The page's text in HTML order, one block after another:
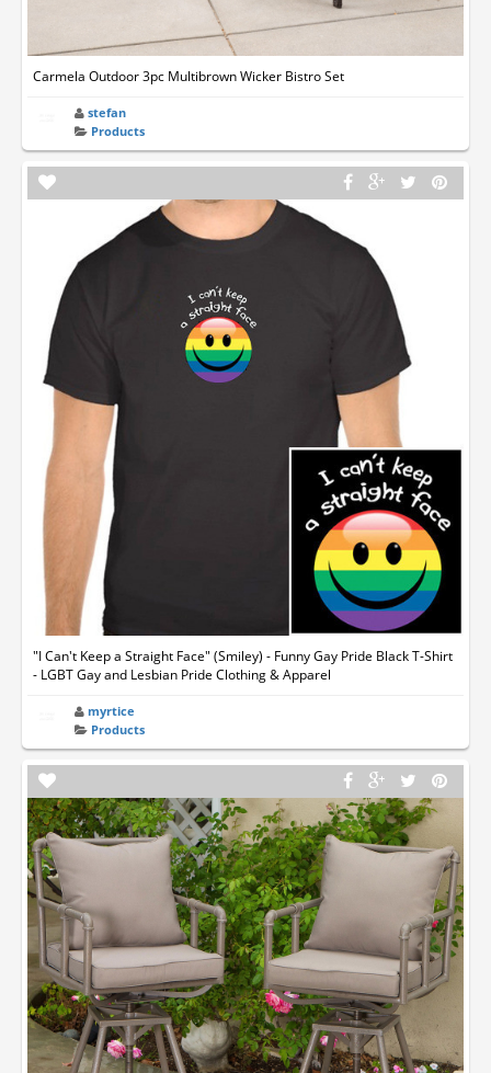
Carmela Outdoor 3pc Multibrown Wicker Bistro Set
stefan
Products
"I Can't Keep a Straight Face" (Smiley) - Funny Gay Pride Black T-Shirt
- LGBT Gay and Lesbian Pride Clothing & Apparel
myrtice
Products